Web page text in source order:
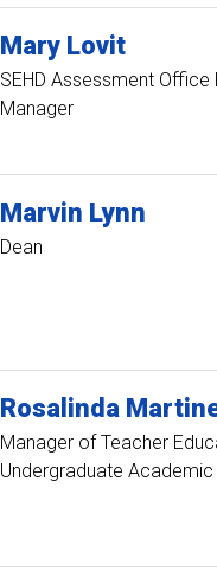
Mary Lovit
SEHD Assessment Office
Manager
Marvin Lynn
Dean
Rosalinda
Manager of Teacher
Undergraduate Academic